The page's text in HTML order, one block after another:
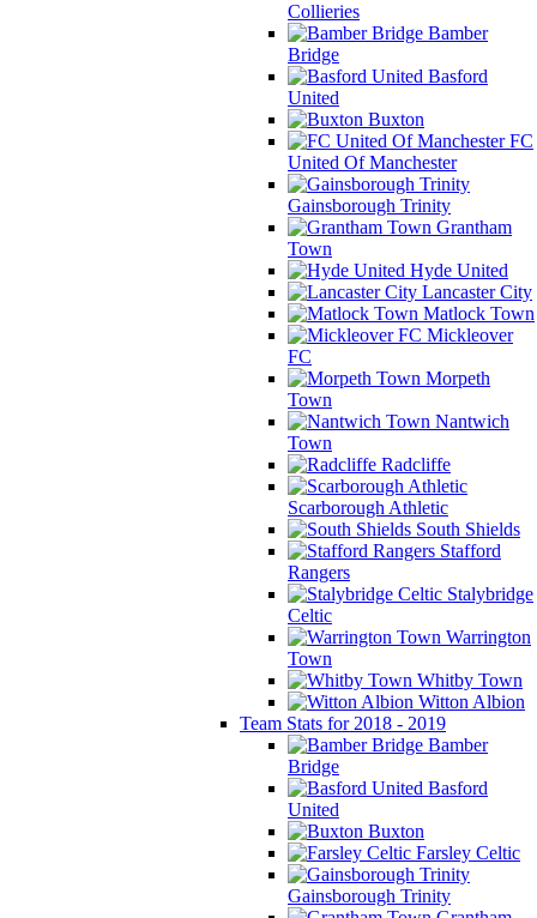
Collieries
Bamber
Bridge
Basford
United
Buxton
FC
United Of Manchester
Gainsborough Trinity
Grantham
Town
Hyde United
Lancaster City
Matlock Town
Mickleover
FC
Morpeth
Town
Nantwich
Town
Radcliffe
Scarborough Athletic
South Shields
Stafford
Rangers
Stalybridge
Celtic
Warrington
Town
Whitby Town
Witton Albion
Team Stats for 2018 - 2019
Bamber
Bridge
Basford
United
Buxton
Farsley Celtic
Gainsborough Trinity